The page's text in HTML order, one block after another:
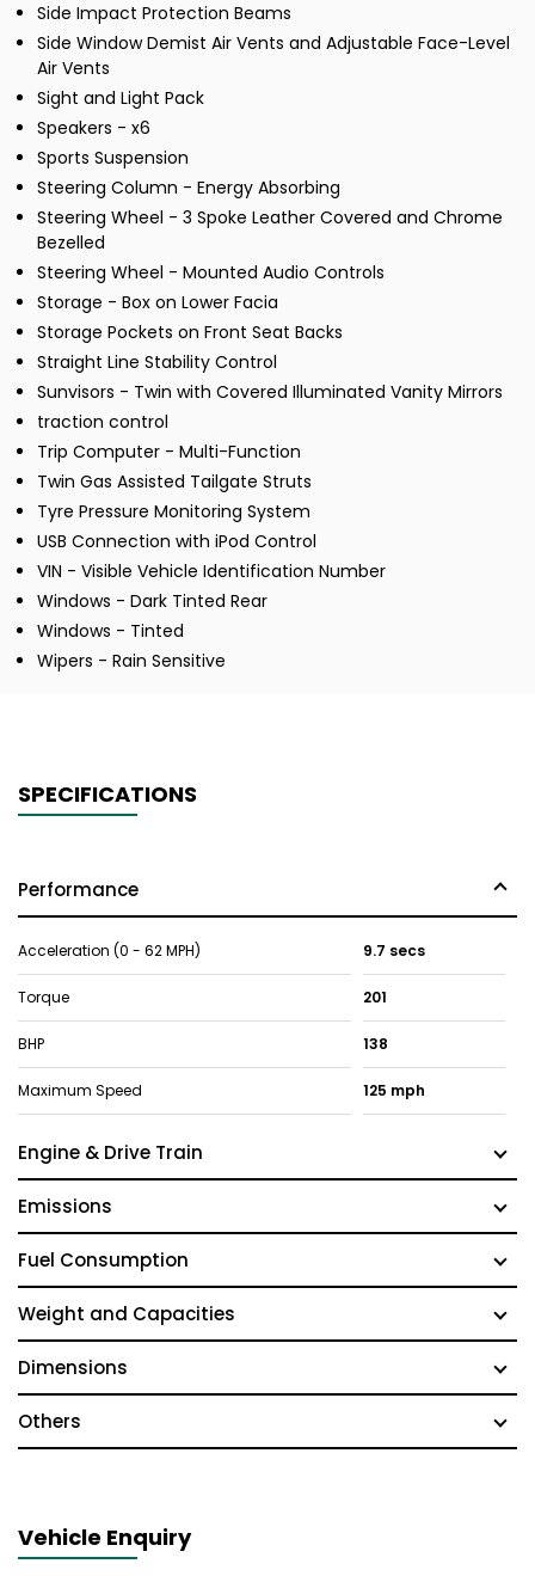
Side Impact Protection Beams
Side Window Demist Air Vents and Adjustable Face-Level
Air Vents
Sight and Light Pack
Speakers - x6
Sports Suspension
Steering Column - Energy Absorbing
Steering Wheel - 3 Spoke Leather Covered and Chrome
Bezelled
Steering Wheel - Mounted Audio Controls
Storage - Box on Lower Facia
Storage Pockets on Front Seat Backs
Straight Line Stability Control
Sunvisors - Twin with Covered Illuminated Vanity Mirrors
traction control
Trip Computer - Multi-Function
Twin Gas Assisted Tailgate Struts
Tyre Pressure Monitoring System
USB Connection with iPod Control
VIN - Visible Vehicle Identification Number
Windows - Dark Tinted Rear
Windows - Tinted
Wipers - Rain Sensitive
SPECIFICATIONS
Performance
Acceleration (0 - 62 MPH) 9.7 secs
Torque 201
BHP 138
Maximum Speed 125 mph
Engine & Drive Train
Emissions
Fuel Consumption
Weight and Capacities
Dimensions
Others
Vehicle Enquiry